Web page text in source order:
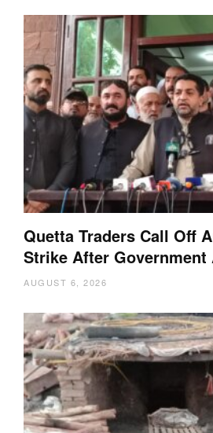
Quetta Traders Call Off
Strike After Government
AUGUST 6, 2026